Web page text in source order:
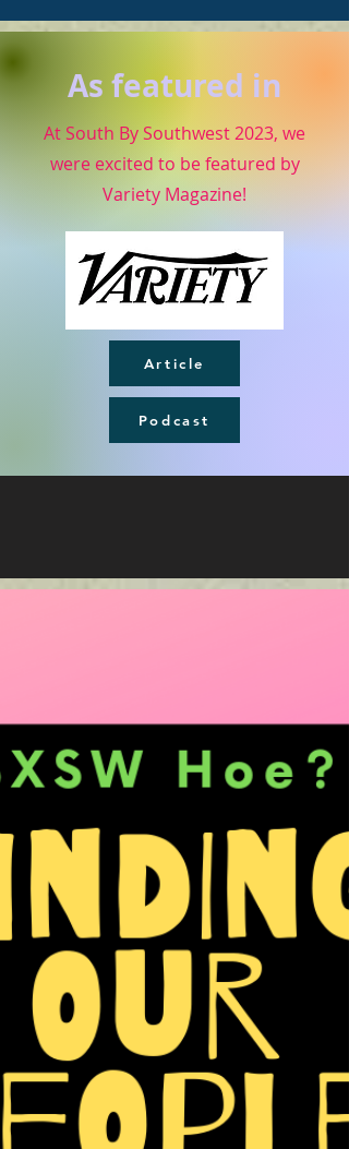
As featured in
At South By Southwest 2023, we
were excited to be featured by
Variety Magazine!
Article
Podcast